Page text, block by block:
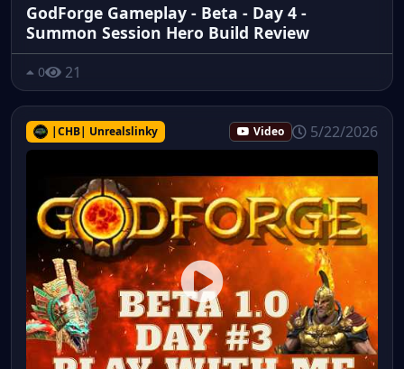
GodForge Gameplay - Beta - Day 4 -
Summon Session Hero Build Review
0 21
|CHB| Unrealslinky Video 5/22/2026